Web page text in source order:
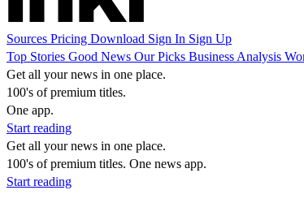
Sources Pricing Download Sign In Sign Up
Top Stories Good News Our Picks Business Analysis
Get all your news in one place.
100's of premium titles.
One app.
Start reading
Get all your news in one place.
100's of premium titles. One news app.
Start reading